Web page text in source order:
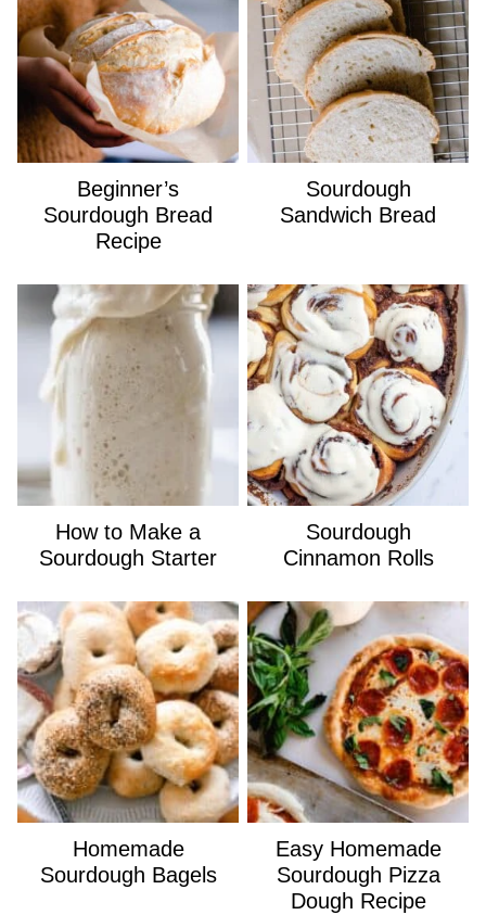
Beginner’s
Sourdough Bread
Recipe
Sourdough
Sandwich Bread
How to Make a
Sourdough Starter
Sourdough
Cinnamon Rolls
Homemade
Sourdough Bagels
Easy Homemade
Sourdough Pizza
Dough Recipe